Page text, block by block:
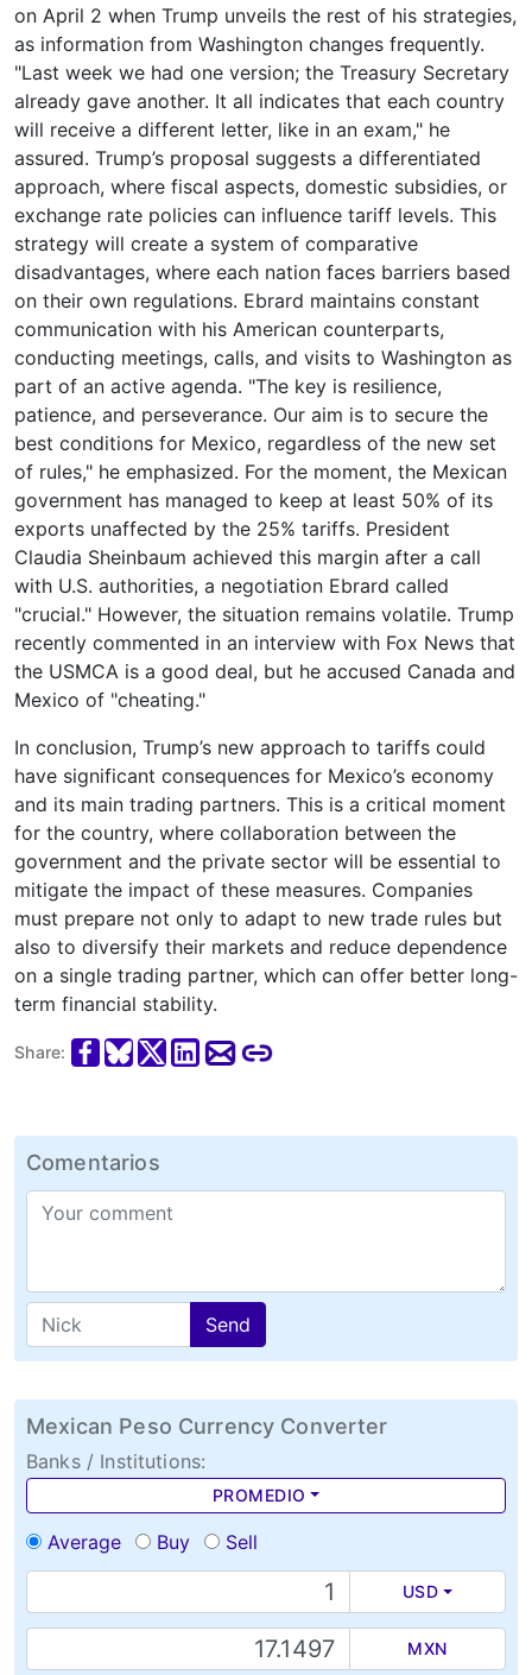
on April 2 when Trump unveils the rest of his strategies,
as information from Washington changes frequently.
"Last week we had one version; the Treasury Secretary
already gave another. It all indicates that each country
will receive a different letter, like in an exam," he
assured. Trump’s proposal suggests a differentiated
approach, where fiscal aspects, domestic subsidies, or
exchange rate policies can influence tariff levels. This
strategy will create a system of comparative
disadvantages, where each nation faces barriers based
on their own regulations. Ebrard maintains constant
communication with his American counterparts,
conducting meetings, calls, and visits to Washington as
part of an active agenda. "The key is resilience,
patience, and perseverance. Our aim is to secure the
best conditions for Mexico, regardless of the new set
of rules," he emphasized. For the moment, the Mexican
government has managed to keep at least 50% of its
exports unaffected by the 25% tariffs. President
Claudia Sheinbaum achieved this margin after a call
with U.S. authorities, a negotiation Ebrard called
"crucial." However, the situation remains volatile. Trump
recently commented in an interview with Fox News that
the USMCA is a good deal, but he accused Canada and
Mexico of "cheating."
In conclusion, Trump’s new approach to tariffs could
have significant consequences for Mexico’s economy
and its main trading partners. This is a critical moment
for the country, where collaboration between the
government and the private sector will be essential to
mitigate the impact of these measures. Companies
must prepare not only to adapt to new trade rules but
also to diversify their markets and reduce dependence
on a single trading partner, which can offer better long-
term financial stability.
Share:
Comentarios
Send
Mexican Peso Currency Converter
Banks / Institutions:
PROMEDIO
Average Buy Sell
USD
MXN